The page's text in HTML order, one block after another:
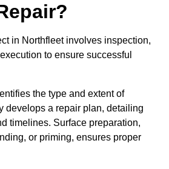
in Northfleet involves inspection,
to ensure successful
the type and extent of
develops a repair plan, detailing
timelines. Surface preparation,
or priming, ensures proper